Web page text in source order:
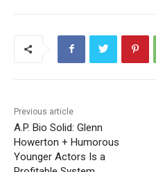
Previous article
A.P. Bio Solid: Glenn
Howerton + Humorous
Younger Actors Is a